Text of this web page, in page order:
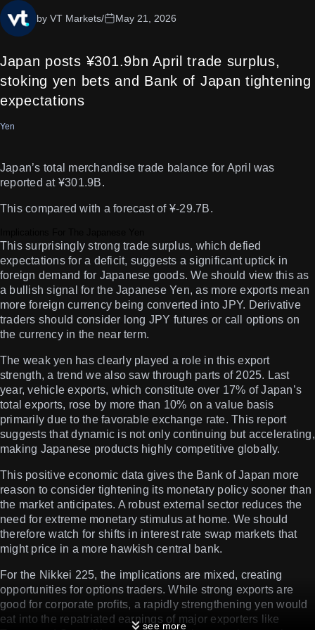
Japan posts ¥301.9bn April trade surplus,
stoking yen bets and Bank of Japan tightening
expectations
by VT Markets/ May 21, 2026
Yen
Japan’s total merchandise trade balance for April was
reported at ¥301.9B.
This compared with a forecast of ¥-29.7B.
This surprisingly strong trade surplus, which defied
expectations for a deficit, suggests a significant uptick in
foreign demand for Japanese goods. We should view this as
a bullish signal for the Japanese Yen, as more exports mean
more foreign currency being converted into JPY. Derivative
traders should consider long JPY futures or call options on
the currency in the near term.
The weak yen has clearly played a role in this export
strength, a trend we also saw through parts of 2025. Last
year, vehicle exports, which constitute over 17% of Japan’s
total exports, rose by more than 10% on a value basis
primarily due to the favorable exchange rate. This report
suggests that dynamic is not only continuing but accelerating,
making Japanese products highly competitive globally.
This positive economic data gives the Bank of Japan more
reason to consider tightening its monetary policy sooner than
the market anticipates. A robust external sector reduces the
need for extreme monetary stimulus at home. We should
therefore watch for shifts in interest rate swap markets that
might price in a more hawkish central bank.
For the Nikkei 225, the implications are mixed, creating
opportunities for options traders. While strong exports are
good for corporate profits, a rapidly strengthening yen would
eat into the repatriated earnings of major exporters like
see more